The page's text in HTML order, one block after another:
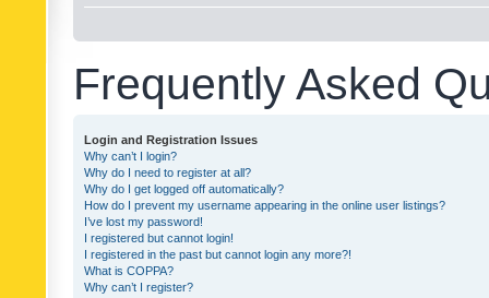
Frequently Asked
Login and Registration Issues
Why can’t I login?
Why do I need to register at all?
Why do I get logged off automatically?
How do I prevent my username appearing in the online user listings?
I’ve lost my password!
I registered but cannot login!
I registered in the past but cannot login any more?!
What is COPPA?
Why can’t I register?